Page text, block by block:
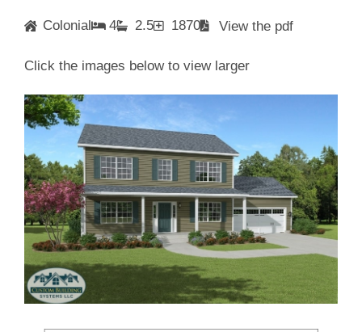
Colonial 4 2.5 1870 View the pdf
Click the images below to view larger